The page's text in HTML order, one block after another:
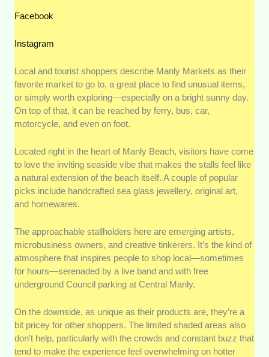
Facebook
Instagram
Local and tourist shoppers describe Manly Markets as their
favorite market to go to, a great place to find unusual items,
or simply worth exploring—especially on a bright sunny day.
On top of that, it can be reached by ferry, bus, car,
motorcycle, and even on foot.
Located right in the heart of Manly Beach, visitors have come
to love the inviting seaside vibe that makes the stalls feel like
a natural extension of the beach itself. A couple of popular
picks include handcrafted sea glass jewellery, original art,
and homewares.
The approachable stallholders here are emerging artists,
microbusiness owners, and creative tinkerers. It’s the kind of
atmosphere that inspires people to shop local—sometimes
for hours—serenaded by a live band and with free
underground Council parking at Central Manly.
On the downside, as unique as their products are, they’re a
bit pricey for other shoppers. The limited shaded areas also
don’t help, particularly with the crowds and constant buzz that
tend to make the experience feel overwhelming on hotter